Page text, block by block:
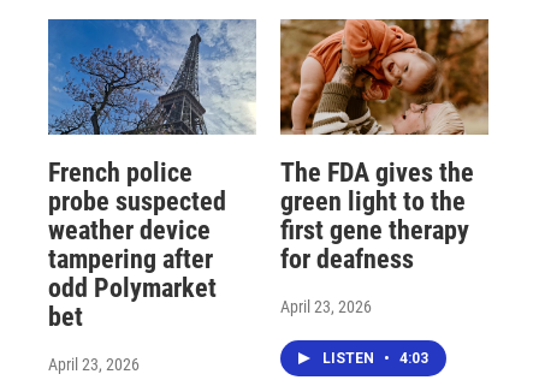
French police
probe suspected
weather device
tampering after
odd Polymarket
bet
April 23, 2026
The FDA gives the
green light to the
first gene therapy
for deafness
April 23, 2026
LISTEN • 4:03